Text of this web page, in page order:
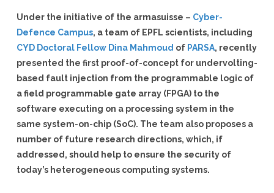
Under the initiative of the armasuisse – Cyber-
Defence Campus, a team of EPFL scientists, including
CYD Doctoral Fellow Dina Mahmoud of PARSA, recently
presented the first proof-of-concept for undervolting-
based fault injection from the programmable logic of
a field programmable gate array (FPGA) to the
software executing on a processing system in the
same system-on-chip (SoC). The team also proposes a
number of future research directions, which, if
addressed, should help to ensure the security of
today’s heterogeneous computing systems.